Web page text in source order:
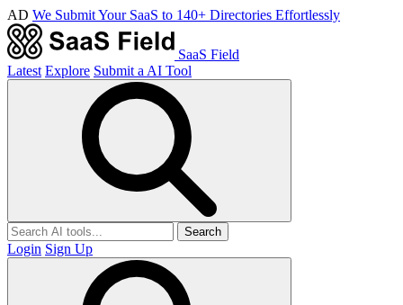
AD We Submit Your SaaS to 140+ Directories Effortlessly
SaaS Field
Latest Explore Submit a AI Tool
Search
Login Sign Up